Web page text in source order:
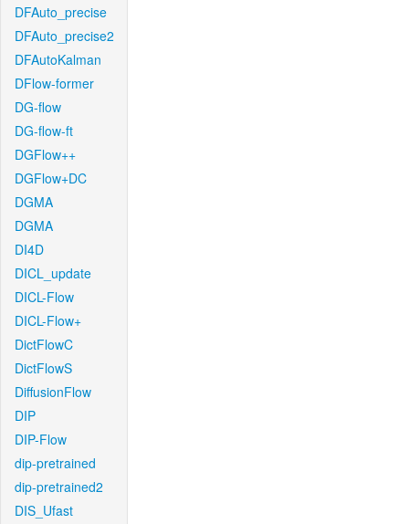
DFAuto_precise
DFAuto_precise2
DFAutoKalman
DFlow-former
DG-flow
DG-flow-ft
DGFlow++
DGFlow+DC
DGMA
DGMA
DI4D
DICL_update
DICL-Flow
DICL-Flow+
DictFlowC
DictFlowS
DiffusionFlow
DIP
DIP-Flow
dip-pretrained
dip-pretrained2
DIS_Ufast